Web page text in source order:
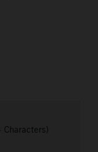
Characters)